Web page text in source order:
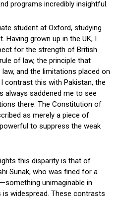
programs incredibly insightful.
student at Oxford, studying
Having grown up in the UK, I
for the strength of British
of law, the principle that
and the limitations placed on
contrast this with Pakistan, the
always saddened me to see
there. The Constitution of
as merely a piece of
to suppress the weak
this disparity is that of
Sunak, who was fined for a
unimaginable in
widespread. These contrasts